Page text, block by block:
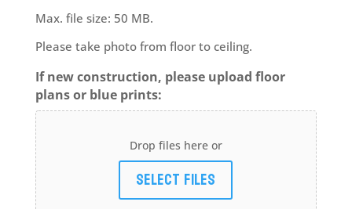
Max. file size: 50 MB.
Please take photo from floor to ceiling.
If new construction, please upload floor
plans or blue prints:
Drop files here or
Select files